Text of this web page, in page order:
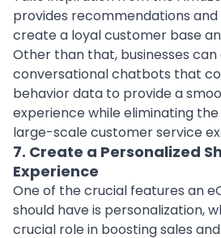
provides recommendations and
create a loyal customer base
Other than that, businesses can
conversational chatbots that
behavior data to provide a
experience while eliminating
large-scale customer service
7. Create a Personalized
Experience
One of the crucial features an
should have is personalization,
crucial role in boosting sales